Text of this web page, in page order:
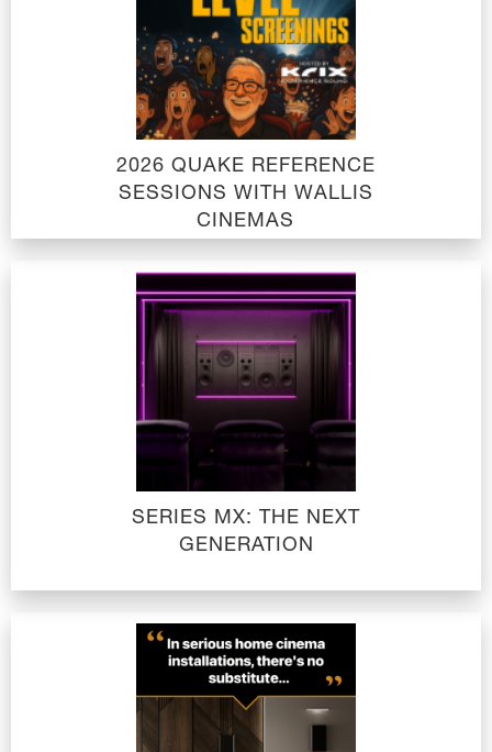
2026 QUAKE REFERENCE
SESSIONS WITH WALLIS
CINEMAS
SERIES MX: THE NEXT
GENERATION